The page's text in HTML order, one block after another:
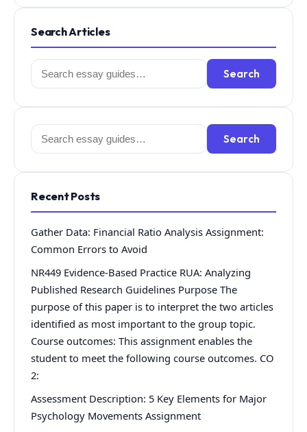
Search Articles
Search
for:
Search
Search
for:
Search
Recent Posts
Gather Data: Financial Ratio Analysis Assignment:
Common Errors to Avoid
NR449 Evidence-Based Practice RUA: Analyzing
Published Research Guidelines Purpose The
purpose of this paper is to interpret the two articles
identified as most important to the group topic.
Course outcomes: This assignment enables the
student to meet the following course outcomes. CO
2:
Assessment Description: 5 Key Elements for Major
Psychology Movements Assignment